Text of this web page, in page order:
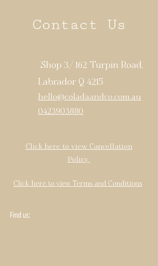
Contact Us
Shop 3/ 162 Turpin Road,
Labrador Q 4215
hello@coladaandco.com.au
0423903880
Click here to view Cancellation
Policy
Click here to view Terms and Conditions
Find us: